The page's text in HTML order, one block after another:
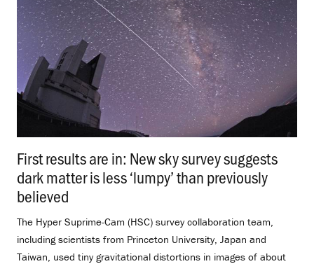
First results are in: New sky survey suggests
dark matter is less ‘lumpy’ than previously
believed
The Hyper Suprime-Cam (HSC) survey collaboration team,
including scientists from Princeton University, Japan and
Taiwan, used tiny gravitational distortions in images of about